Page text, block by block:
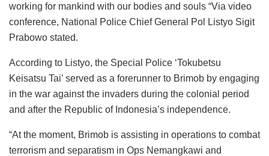
working for mankind with our bodies and souls “Via video
conference, National Police Chief General Pol Listyo Sigit
Prabowo stated.
According to Listyo, the Special Police ‘Tokubetsu
Keisatsu Tai’ served as a forerunner to Brimob by engaging
in the war against the invaders during the colonial period
and after the Republic of Indonesia’s independence.
“At the moment, Brimob is assisting in operations to combat
terrorism and separatism in Ops Nemangkawi and